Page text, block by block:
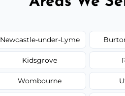
Newcastle-under-Lyme
Kidsgrove
Wombourne